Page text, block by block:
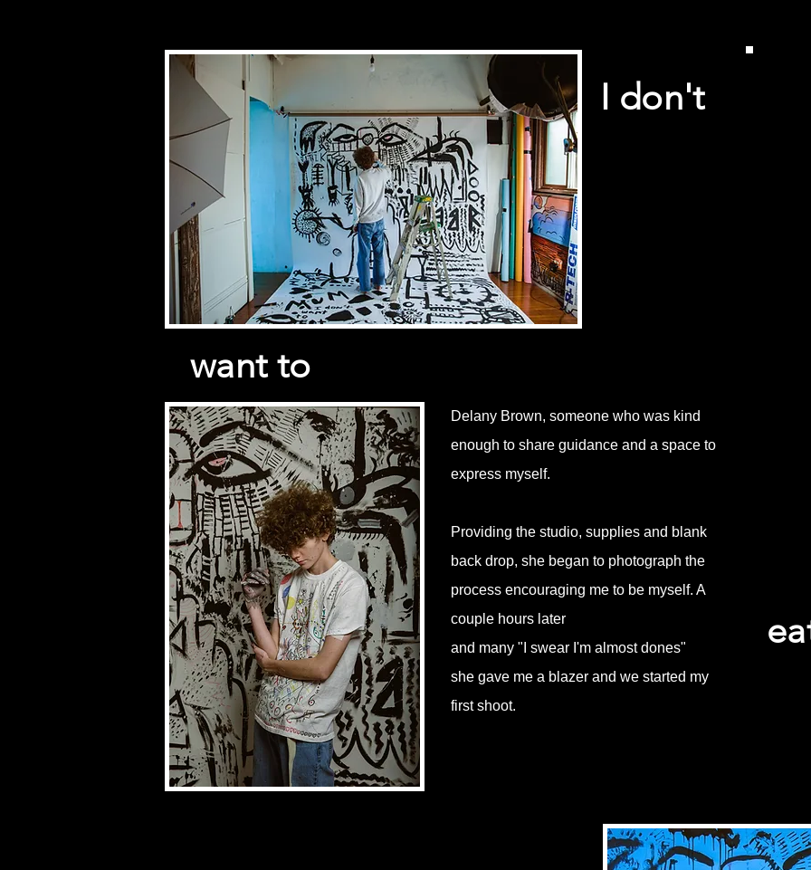
I don't
want to
Delany Brown, someone who was kind
enough to share guidance and a space to
express myself.
Providing the studio, supplies and blank
back drop, she began to photograph the
process encouraging me to be myself. A
couple hours later
and many "I swear I'm almost dones"
she gave me a blazer and we started my
first shoot.